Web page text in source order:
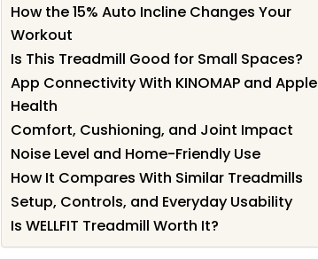
How the 15% Auto Incline Changes Your
Workout
Is This Treadmill Good for Small Spaces?
App Connectivity With KINOMAP and Apple
Health
Comfort, Cushioning, and Joint Impact
Noise Level and Home-Friendly Use
How It Compares With Similar Treadmills
Setup, Controls, and Everyday Usability
Is WELLFIT Treadmill Worth It?